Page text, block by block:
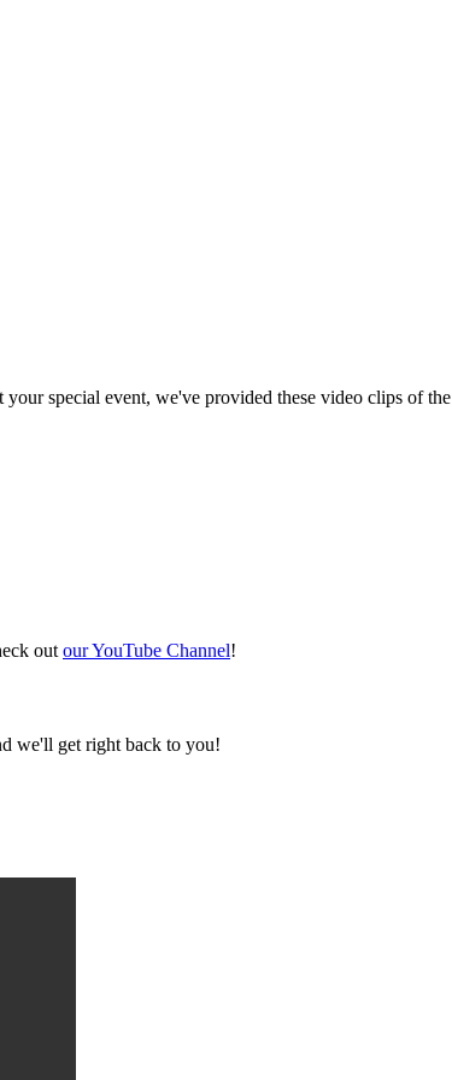
special event, we've provided these video clips of
out our YouTube Channel!
we'll get right back to you!